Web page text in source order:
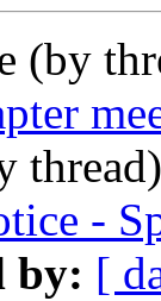
(by
-
by: [